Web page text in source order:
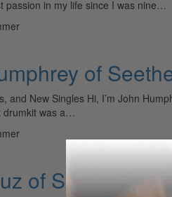
passion in my life since I was nine…
of
and New Singles Hi, I’m John
drumkit was a…
of Santa Cruz